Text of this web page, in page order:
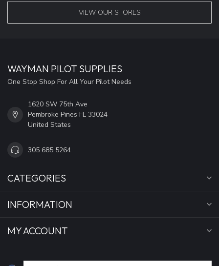
VIEW OUR STORES
WAYMAN PILOT SUPPLIES
One Stop Shop For All Your Pilot Needs
1620 SW 75th Ave
Pembroke Pines FL 33024
United States
305 685 5264
CATEGORIES
INFORMATION
MY ACCOUNT